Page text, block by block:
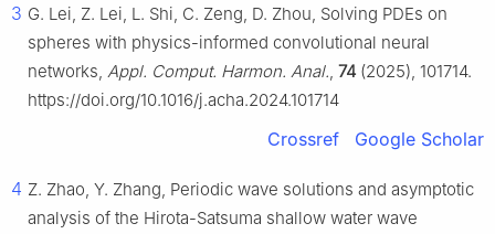
3 G. Lei, Z. Lei, L. Shi, C. Zeng, D. Zhou, Solving PDEs on
spheres with physics-informed convolutional neural
networks, Appl. Comput. Harmon. Anal. 74 (2025), 101714.
https://doi.org/10.1016/j.acha.2024.101714
Crossref Google Scholar
4 Z. Zhao, Y. Zhang, Periodic wave solutions and asymptotic
analysis of the Hirota-Satsuma shallow water wave